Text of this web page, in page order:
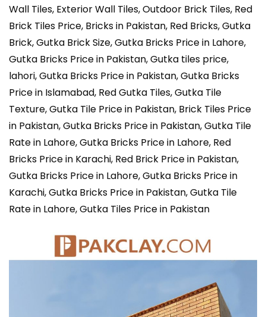
Wall Tiles, Exterior Wall Tiles, Outdoor Brick Tiles, Red
Brick Tiles Price, Bricks in Pakistan, Red Bricks, Gutka
Brick, Gutka Brick Size, Gutka Bricks Price in Lahore,
Gutka Bricks Price in Pakistan, Gutka tiles price,
lahori, Gutka Bricks Price in Pakistan, Gutka Bricks
Price in Islamabad, Red Gutka Tiles, Gutka Tile
Texture, Gutka Tile Price in Pakistan, Brick Tiles Price
in Pakistan, Gutka Bricks Price in Pakistan, Gutka Tile
Rate in Lahore, Gutka Bricks Price in Lahore, Red
Bricks Price in Karachi, Red Brick Price in Pakistan,
Gutka Bricks Price in Lahore, Gutka Bricks Price in
Karachi, Gutka Bricks Price in Pakistan, Gutka Tile
Rate in Lahore, Gutka Tiles Price in Pakistan